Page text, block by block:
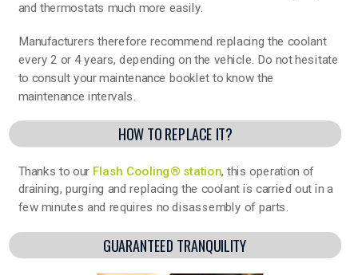
and thermostats much more easily.
Manufacturers therefore recommend replacing the coolant
every 2 or 4 years, depending on the vehicle. Do not hesitate
to consult your maintenance booklet to know the
maintenance intervals.
HOW TO REPLACE IT?
Thanks to our Flash Cooling® station, this operation of
draining, purging and replacing the coolant is carried out in a
few minutes and requires no disassembly of parts.
GUARANTEED TRANQUILITY